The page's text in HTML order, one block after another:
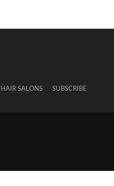
HAIR SALONS SUBSCRIBE